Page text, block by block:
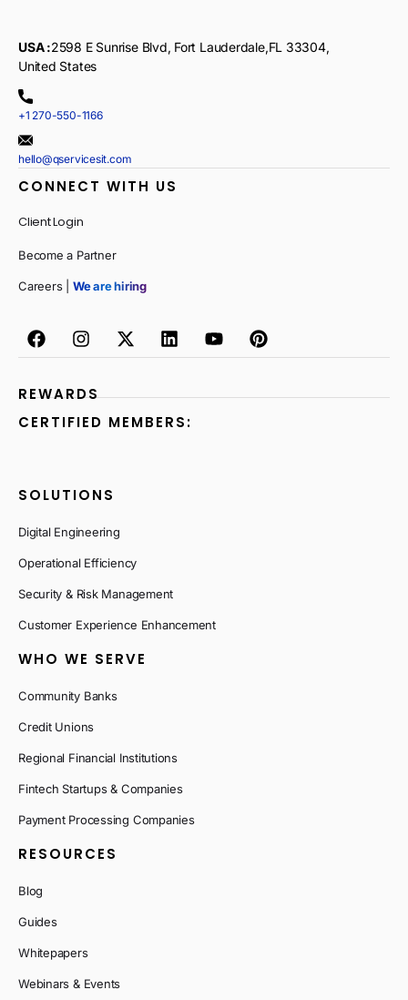
USA :2598 E Sunrise Blvd, Fort Lauderdale,FL 33304,
United States
+1 270-550-1166
hello@qservicesit.com
CONNECT WITH US
Client Login
Become a Partner
Careers | We are hiring
REWARDS
CERTIFIED MEMBERS:
SOLUTIONS
Digital Engineering
Operational Efficiency
Security & Risk Management
Customer Experience Enhancement
WHO WE SERVE
Community Banks
Credit Unions
Regional Financial Institutions
Fintech Startups & Companies
Payment Processing Companies
RESOURCES
Blog
Guides
Whitepapers
Webinars & Events